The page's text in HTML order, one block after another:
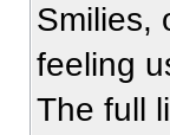
Smilies,
feeling
The full